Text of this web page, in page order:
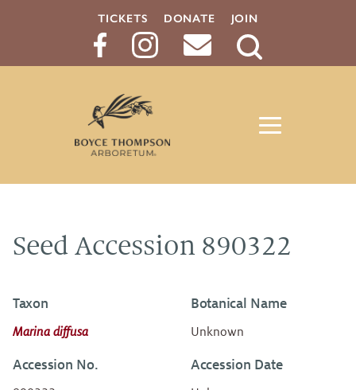
TICKETS DONATE JOIN
Search
Seed Accession 890322
Taxon
Marina diffusa
Botanical Name
Unknown
Accession No. Accession Date